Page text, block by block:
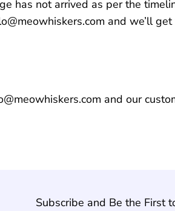
has not arrived as per the
and we’ll
and our
Subscribe and Be the First